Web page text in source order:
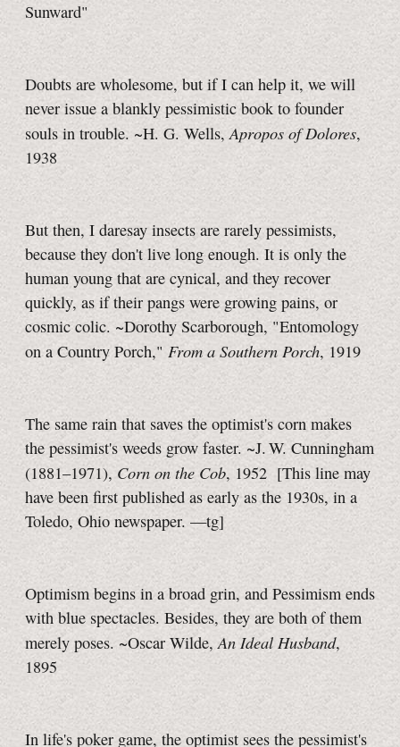
Sunward"
Doubts are wholesome, but if I can help it, we will
never issue a blankly pessimistic book to founder
souls in trouble. ~H. G. Wells, Apropos of Dolores,
1938
But then, I daresay insects are rarely pessimists,
because they don't live long enough. It is only the
human young that are cynical, and they recover
quickly, as if their pangs were growing pains, or
cosmic colic. ~Dorothy Scarborough, "Entomology
on a Country Porch," From a Southern Porch, 1919
The same rain that saves the optimist's corn makes
the pessimist's weeds grow faster. ~J. W. Cunningham
(1881–1971), Corn on the Cob, 1952 [This line may
have been first published as early as the 1930s, in a
Toledo, Ohio newspaper. —tg]
Optimism begins in a broad grin, and Pessimism ends
with blue spectacles. Besides, they are both of them
merely poses. ~Oscar Wilde,An Ideal Husband,
1895
In life's poker game, the optimist sees the pessimist's